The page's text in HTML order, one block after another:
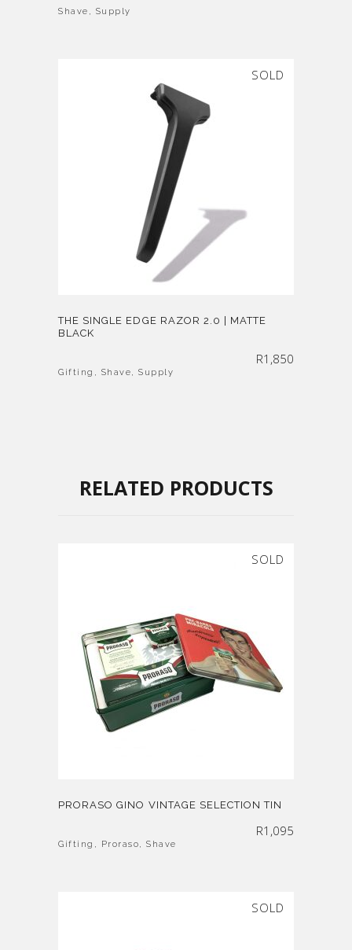
Shave , Supply
SOLD
THE SINGLE EDGE RAZOR 2.0 | MATTE
BLACK
R1,850
Gifting , Shave, Supply
RELATED PRODUCTS
SOLD
PRORASO GINO VINTAGE SELECTION TIN
R1,095
Gifting , Proraso, Shave
SOLD